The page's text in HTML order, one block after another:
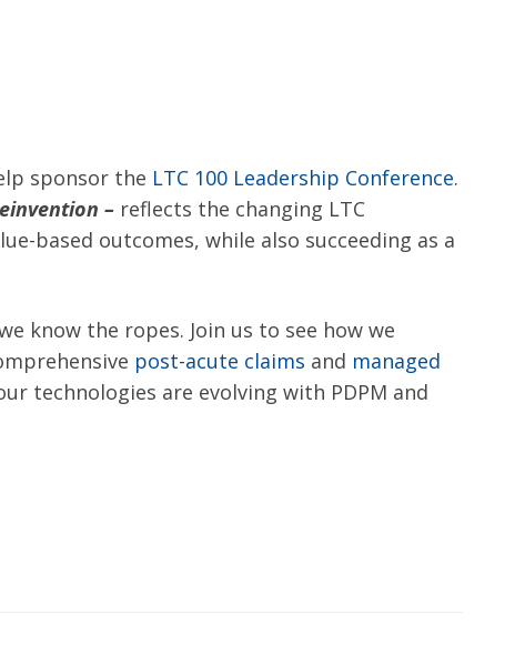
sponsor the LTC 100 Leadership Conference.
– reflects the changing LTC
based outcomes, while also succeeding as a
know the ropes. Join us to see how we
post-acute claims and managed
technologies are evolving with PDPM and